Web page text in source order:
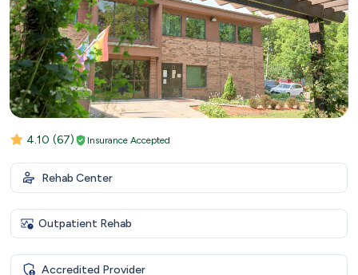
4.10 (67) Insurance Accepted
Rehab Center
Outpatient Rehab
Accredited Provider